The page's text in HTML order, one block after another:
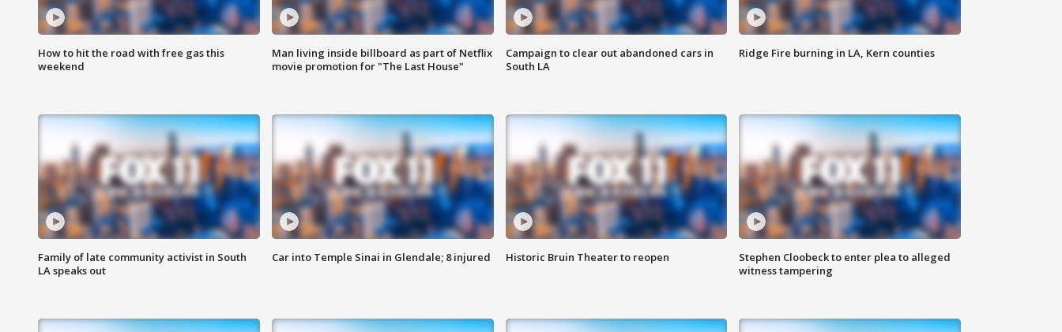
How to hit the road with free gas this
weekend
Man living inside billboard as part of Netflix
movie promotion for "The Last House"
Campaign to clear out abandoned cars in
South LA
Ridge Fire burning in LA, Kern counties
Family of late community activist in South
LA speaks out
Car into Temple Sinai in Glendale; 8 injured Historic Bruin Theater to reopen
Stephen Cloobeck to enter plea to alleged
witness tampering